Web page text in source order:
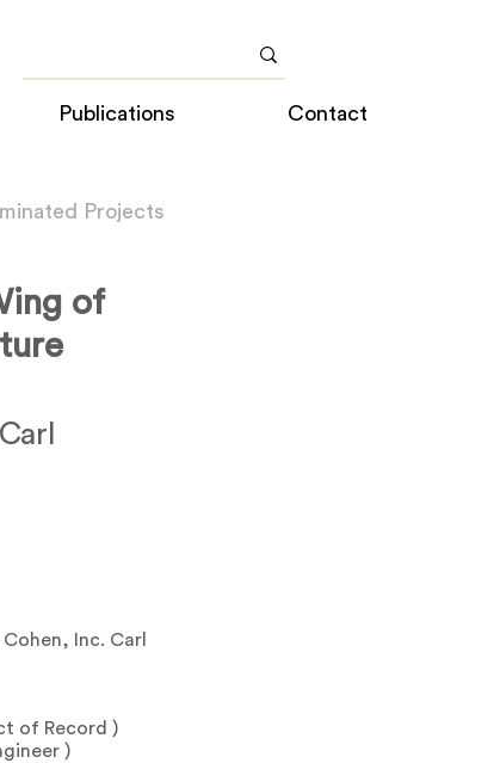
Publications Contact
Projects
of
Inc. Carl
of Record )
)